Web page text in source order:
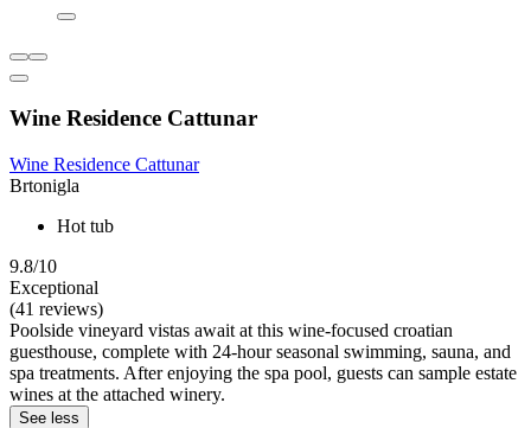
Wine Residence Cattunar
Wine Residence Cattunar
Brtonigla
Hot tub
9.8/10
Exceptional
(41 reviews)
Poolside vineyard vistas await at this wine-focused croatian
guesthouse, complete with 24-hour seasonal swimming, sauna, and
spa treatments. After enjoying the spa pool, guests can sample estate
wines at the attached winery.
See less